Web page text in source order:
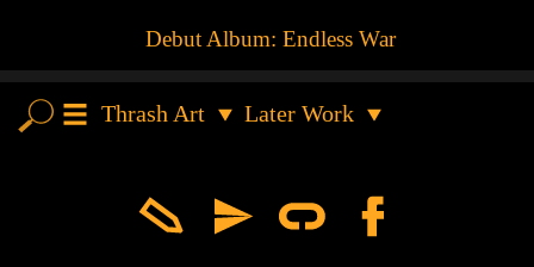
Debut Album: Endless War
Thrash Art Later Work